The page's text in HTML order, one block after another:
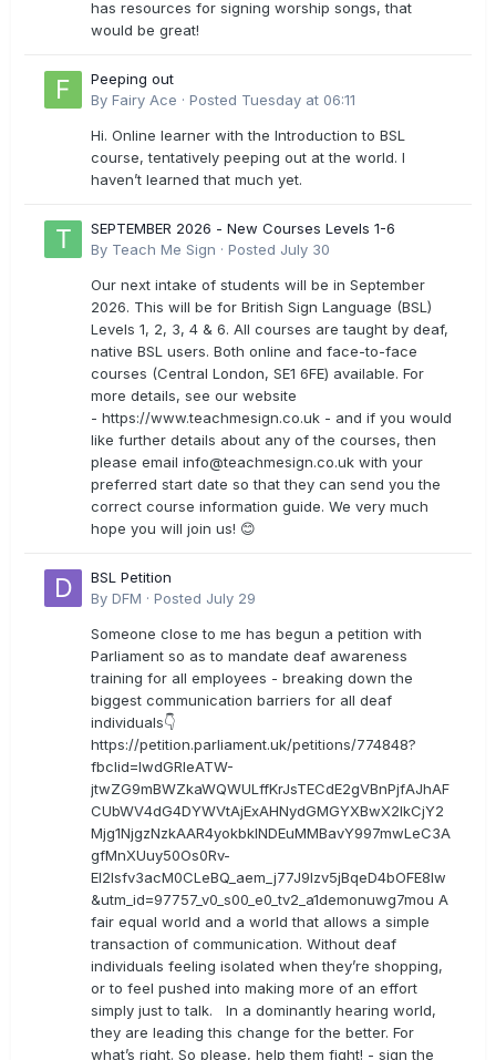
has resources for signing worship songs, that
would be great!
Peeping out
By Fairy Ace · Posted Tuesday at 06:11
Hi. Online learner with the Introduction to BSL
course, tentatively peeping out at the world. I
haven’t learned that much yet.
SEPTEMBER 2026 - New Courses Levels 1-6
By Teach Me Sign · Posted July 30
Our next intake of students will be in September
2026. This will be for British Sign Language (BSL)
Levels 1, 2, 3, 4 & 6. All courses are taught by deaf,
native BSL users. Both online and face-to-face
courses (Central London, SE1 6FE) available. For
more details, see our website
- https://www.teachmesign.co.uk - and if you would
like further details about any of the courses, then
please email info@teachmesign.co.uk with your
preferred start date so that they can send you the
correct course information guide. We very much
hope you will join us! 😊
BSL Petition
By DFM · Posted July 29
Someone close to me has begun a petition with
Parliament so as to mandate deaf awareness
training for all employees - breaking down the
biggest communication barriers for all deaf
individuals👇
https://petition.parliament.uk/petitions/774848?
fbclid=IwdGRleATW-
jtwZG9mBWZkaWQWULffKrJsTECdE2gVBnPjfAJhAF
CUbWV4dG4DYWVtAjExAHNydGMGYXBwX2lkCjY2
Mjg1NjgzNzkAAR4yokbkINDEuMMBavY997mwLeC3A
gfMnXUuy50Os0Rv-
EI2lsfv3acM0CLeBQ_aem_j77J9Izv5jBqeD4bOFE8lw
&utm_id=97757_v0_s00_e0_tv2_a1demonuwg7mou A
fair equal world and a world that allows a simple
transaction of communication. Without deaf
individuals feeling isolated when they’re shopping,
or to feel pushed into making more of an effort
simply just to talk. In a dominantly hearing world,
they are leading this change for the better. For
what’s right. So please, help them fight! - sign the